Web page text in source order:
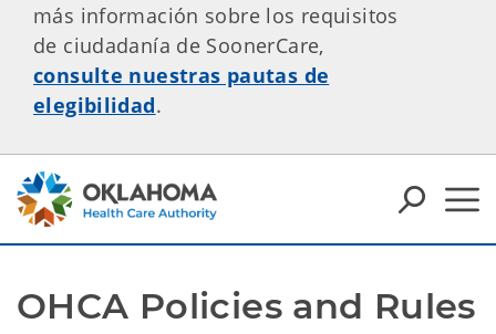
más información sobre los requisitos
de ciudadanía de SoonerCare,
consulte nuestras pautas de
elegibilidad.
OHCA Policies and Rules